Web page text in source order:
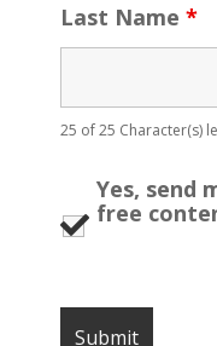
Last Name *
25 of 25 Character(s)
Yes, send
free